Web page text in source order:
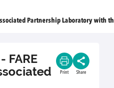
Partnership Laboratory with
FARE
Print Share